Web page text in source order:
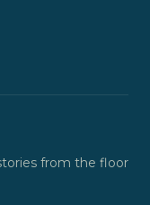
from the floor